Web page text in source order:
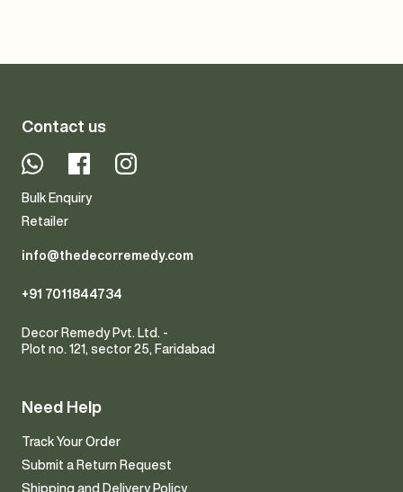
Contact us
WhatsappFacebookInstagram
Bulk Enquiry
Retailer
info@thedecorremedy.com
+91 7011844734
Decor Remedy Pvt. Ltd. -
Plot no. 121, sector 25, Faridabad
Need Help
Track Your Order
Submit a Return Request
Shipping and Delivery Policy